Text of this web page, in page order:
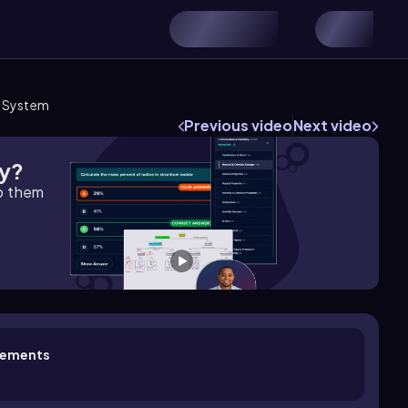
Previous videoNext video
them